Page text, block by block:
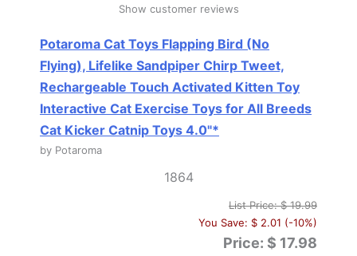
Show customer reviews
Potaroma Cat Toys Flapping Bird (No
Flying), Lifelike Sandpiper Chirp Tweet,
Rechargeable Touch Activated Kitten Toy
Interactive Cat Exercise Toys for All Breeds
Cat Kicker Catnip Toys 4.0"*
by Potaroma
1864
List Price: $ 19.99
You Save: $ 2.01 (-10%)
Price: $ 17.98